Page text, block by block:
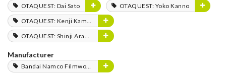
OTAQUEST: Dai Sato
OTAQUEST: Yoko Kanno
OTAQUEST: Kenji Kamiyama
OTAQUEST: Shinji Aramaki
Manufacturer
Bandai Namco Filmworks